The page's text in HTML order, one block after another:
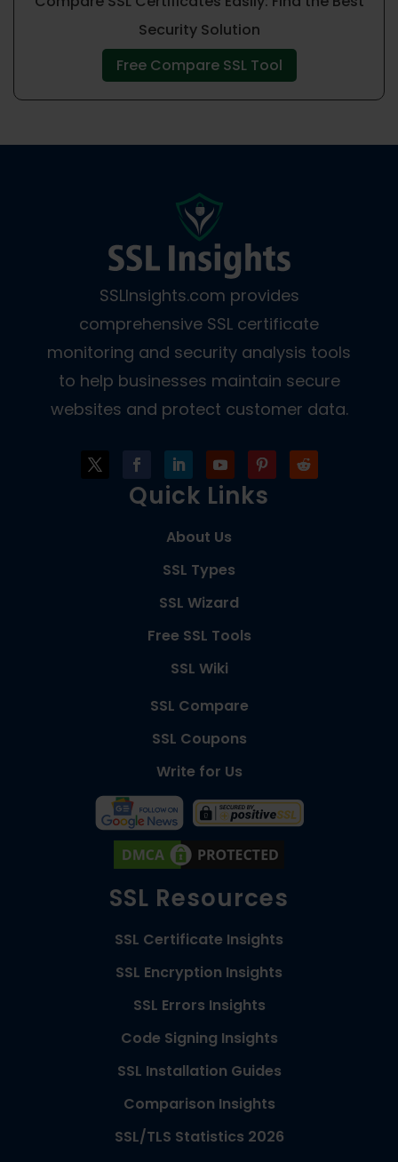
Security Solution
Free Compare SSL Tool
SSLInsights.com provides
comprehensive SSL certificate
monitoring and security analysis tools
to help businesses maintain secure
websites and protect customer data.
Quick Links
About Us
SSL Types
SSL Wizard
Free SSL Tools
SSL Wiki
SSL Compare
SSL Coupons
Write for Us
SSL Resources
SSL Certificate Insights
SSL Encryption Insights
SSL Errors Insights
Code Signing Insights
SSL Installation Guides
Comparison Insights
SSL/TLS Statistics 2026